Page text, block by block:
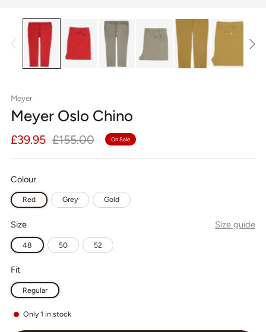
Meyer
Meyer Oslo Chino
Regular
£39.95 Sale
£155.00 On Sale
Colour
Red Grey Gold
Size Size guide
48 50 52
Fit
Regular
Only 1 in stock